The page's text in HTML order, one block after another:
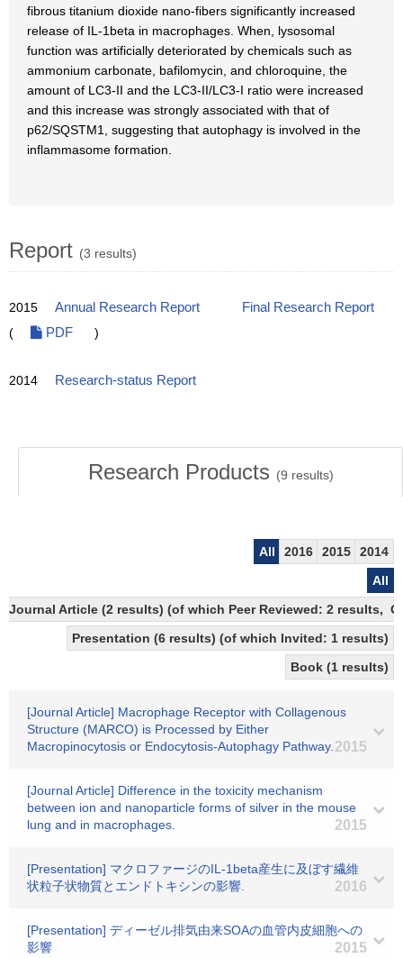
fibrous titanium dioxide nano-fibers significantly increased
release of IL-1beta in macrophages. When, lysosomal
function was artificially deteriorated by chemicals such as
ammonium carbonate, bafilomycin, and chloroquine, the
amount of LC3-II and the LC3-II/LC3-I ratio were increased
and this increase was strongly associated with that of
p62/SQSTM1, suggesting that autophagy is involved in the
inflammasome formation.
Report (3 results)
2015 Annual Research Report
Final Research Report
(
PDF )
2014 Research-status Report
Research Products (9 results)
All 2016 2015
2014
All
Journal Article (2 results) (of which Peer Reviewed: 2 results,
Presentation (6 results) (of which Invited: 1 results)
Book (1 results)
[Journal Article] Macrophage Receptor with Collagenous
Structure (MARCO) is Processed by Either
Macropinocytosis or Endocytosis-Autophagy Pathway. 2015
[Journal Article] Difference in the toxicity mechanism
between ion and nanoparticle forms of silver in the mouse
lung and in macrophages.
2015
[Presentation] マクロファージのIL-1beta産生に及ぼす繊維
状粒子状物質とエンドトキシンの影響.
2016
[Presentation] ディーゼル排気由来SOAの血管内皮細胞への
影響
2015